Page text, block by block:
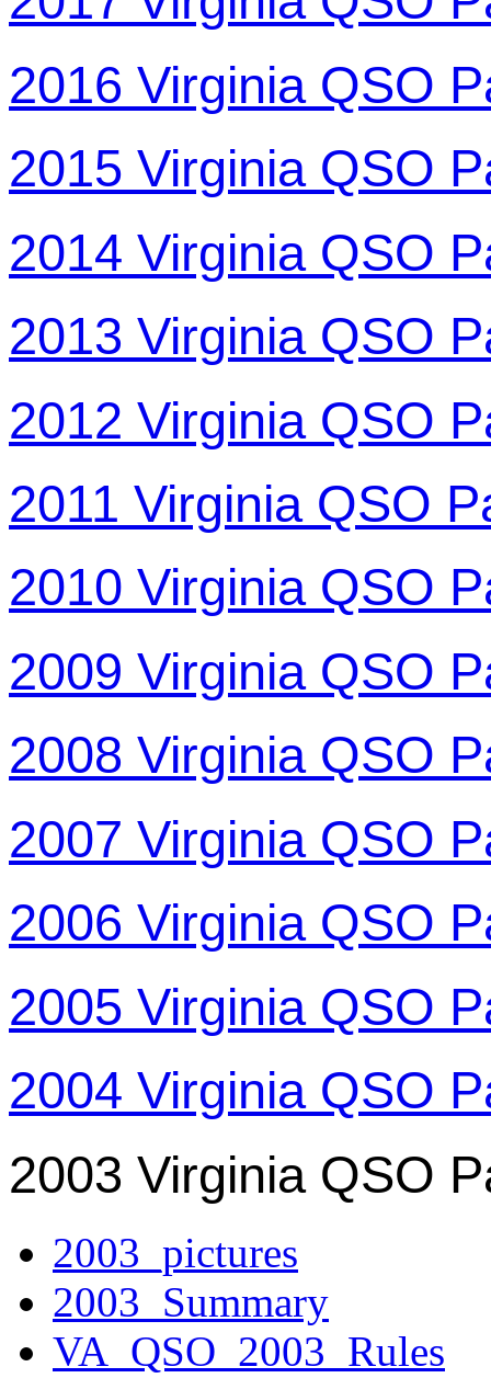
2016 Virginia QSO
2015 Virginia QSO
2014 Virginia QSO
2013 Virginia QSO
2012 Virginia QSO
2011 Virginia QSO
2010 Virginia QSO
2009 Virginia QSO
2008 Virginia QSO
2007 Virginia QSO
2006 Virginia QSO
2005 Virginia QSO
2004 Virginia QSO
2003 Virginia QSO
2003_pictures
2003_Summary
VA_QSO_2003_Rules